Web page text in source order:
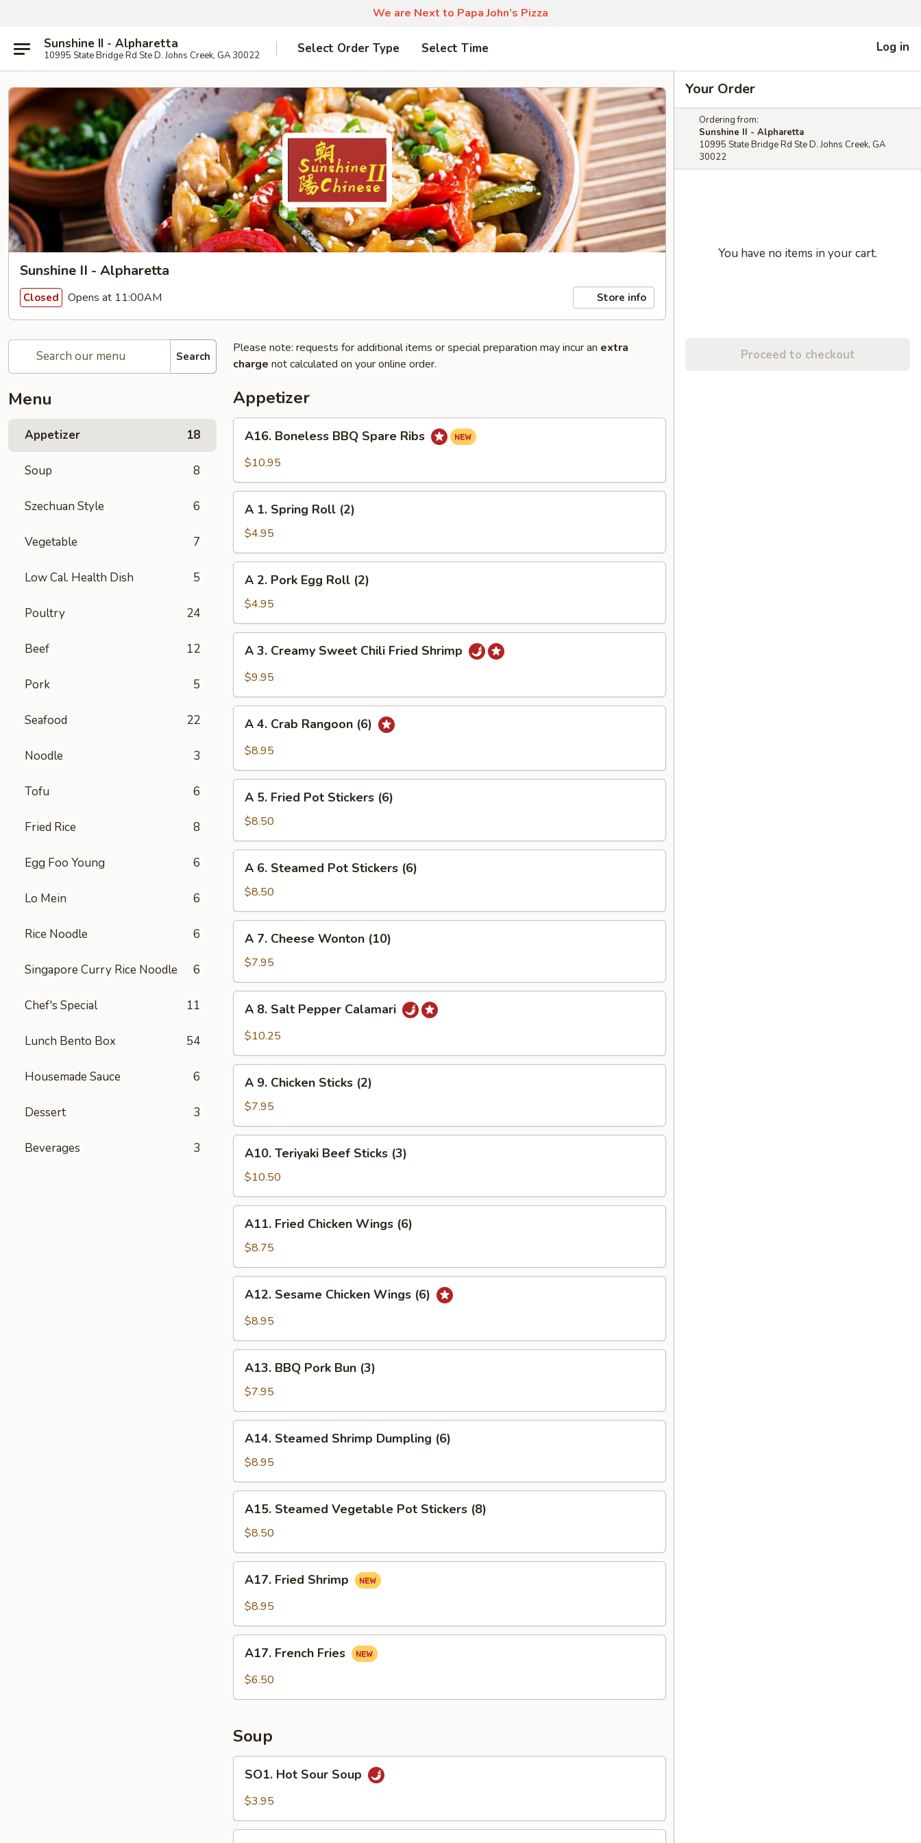
We are Next to Papa John’s Pizza
Sunshine II - Alpharetta
10995 State Bridge Rd Ste D. Johns Creek, GA 30022 Select Order Type Select Time Log in
Sunshine II - Alpharetta
Closed Opens at 11:00AM Store info
Search
Menu
Appetizer 18
Soup 8
Szechuan Style 6
Vegetable 7
Low Cal. Health Dish 5
Poultry 24
Beef 12
Pork 5
Seafood 22
Noodle 3
Tofu 6
Fried Rice 8
Egg Foo Young 6
Lo Mein 6
Rice Noodle 6
Singapore Curry Rice Noodle 6
Chef's Special 11
Lunch Bento Box 54
Housemade Sauce 6
Dessert 3
Beverages 3
Please note: requests for additional items or special preparation may incur an extra
charge not calculated on your online order.
Appetizer
Boneless
BBQ
Ribs
A16. Boneless BBQ Spare Ribs
$10.95
Spring
Roll
(2)
A 1. Spring Roll (2)
$4.95
Pork
Egg
Roll
(2)
A 2. Pork Egg Roll (2)
$4.95
Creamy
Chili
Fried
A 3. Creamy Sweet Chili Fried Shrimp
$9.95
Crab
(6)
A 4. Crab Rangoon (6)
$8.95
Fried
Pot
Stickers
(6)
A 5. Fried Pot Stickers (6)
$8.50
Steamed
Pot
Stickers
(6)
A 6. Steamed Pot Stickers (6)
$8.50
Cheese
Wonton
(10)
A 7. Cheese Wonton (10)
$7.95
Salt
Calamari
A 8. Salt Pepper Calamari
$10.25
Chicken
Sticks
(2)
A 9. Chicken Sticks (2)
$7.95
Teriyaki
Beef
Sticks
(3)
A10. Teriyaki Beef Sticks (3)
$10.50
Fried
Chicken
Wings
(6)
A11. Fried Chicken Wings (6)
$8.75
Sesame
Chicken
(6)
A12. Sesame Chicken Wings (6)
$8.95
BBQ
Pork
Bun
(3)
A13. BBQ Pork Bun (3)
$7.95
Steamed
Shrimp
Dumpling
(6)
A14. Steamed Shrimp Dumpling (6)
$8.95
Steamed
Vegetable
Pot
Stickers
(8)
A15. Steamed Vegetable Pot Stickers (8)
$8.50
Fried
Shrimp
A17. Fried Shrimp
$8.95
French
Fries
A17. French Fries
$6.50
Soup
Hot
Sour
SO1. Hot Sour Soup
$3.95
Your Order
Ordering from:
Sunshine II - Alpharetta
10995 State Bridge Rd Ste D. Johns Creek, GA
30022
You have no items in your cart.
Proceed to checkout